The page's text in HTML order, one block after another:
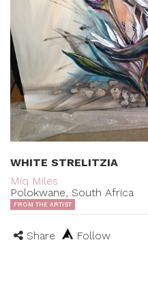
WHITE STRELITZIA
Miq Miles
Polokwane, South Africa
FROM THE ARTIST
Share Follow